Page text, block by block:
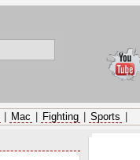
Mac Fighting Sports